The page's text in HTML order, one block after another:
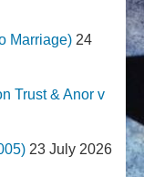
Marriage) 24
Trust & Anor v
23 July 2026